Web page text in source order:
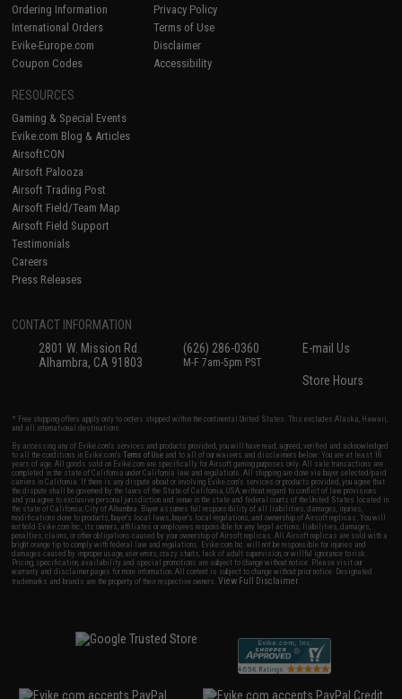
Ordering Information
International Orders
Evike-Europe.com
Coupon Codes
Privacy Policy
Terms of Use
Disclaimer
Accessibility
RESOURCES
Gaming & Special Events
Evike.com Blog & Articles
AirsoftCON
Airsoft Palooza
Airsoft Trading Post
Airsoft Field/Team Map
Airsoft Field Support
Testimonials
Careers
Press Releases
CONTACT INFORMATION
2801 W. Mission Rd.
Alhambra, CA 91803
(626) 286-0360
M-F 7am-5pm PST
E-mail Us
Store Hours
* Free shipping offers apply only to orders shipped within the continental United States. This excludes Alaska, Hawaii,
and all international destinations.
By accessing any of Evike.com's services and products provided, you will have read, agreed, verified and acknowledged
to all the conditions in Evike.com'sTerms of Use and to all of our waivers and disclaimers below: You are at least 18
years of age. All goods sold on Evike.com are specifically for Airsoft gaming purposes only. All sale transactions are
completed in the state of California under California law and regulations. All shipping are done via buyer selected/paid
carriers in California. If there is any dispute about or involving Evike.com's services or products provided, you agree that
the dispute shall be governed by the laws of the State of California, USA, without regard to conflict of law provisions
and you agree to exclusive personal jurisdiction and venue in the state and federal courts of the United States located in
the state of California, City of Alhambra. Buyer assumes full responsibility of all liabilities, damages, injuries,
modifications done to products, buyer's local laws, buyer's local regulations, and ownership of Airsoft replicas. You will
not hold Evike.com Inc., its owners, affiliates or employees responsible for any legal actions, liabilities, damages,
penalties, claims, or other obligations caused by your ownership of Airsoft replicas. All Airsoft replicas are sold with a
bright orange tip to comply with federal law and regulations. Evike.com Inc. will not be responsible for injuries and
damages caused by improper usage, user errors, crazy stunts, lack of adult supervision, or willful ignorance to risk.
Pricing, specification, availability and special promotions are subject to change without notice. Please visit our
warranty and disclaimer pages for more information. All content is subject to change without prior notice. Designated
trademarks and brands are the property of their respective owners.View Full Disclaimer